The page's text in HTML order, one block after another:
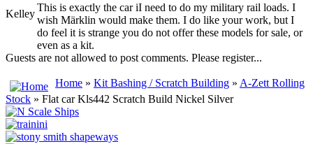
Kelley
This is exactly the car iI need to do my military rail loads. I
wish Märklin would make them. I do like your work, but I
do feel it is strange you do not offer these models for sale, or
even as a kit.
Guests are not allowed to post comments. Please register...
Home » Kit Bashing / Scratch Building » A-Zett Rolling
Stock » Flat car Kls442 Scratch Build Nickel Silver